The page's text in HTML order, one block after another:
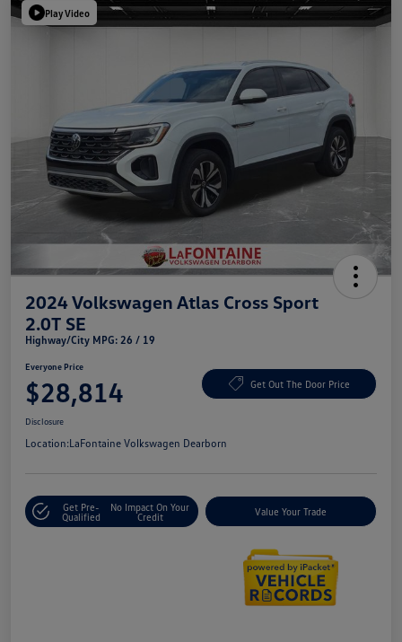
Play Video
2024 Volkswagen Atlas Cross Sport
2.0T SE
Highway/City MPG: 26 / 19
Everyone Price
$28,814 Get Out The Door Price
Disclosure
Location:LaFontaine Volkswagen Dearborn
Get Pre-
Qualified
No Impact On Your
Credit
Value Your Trade